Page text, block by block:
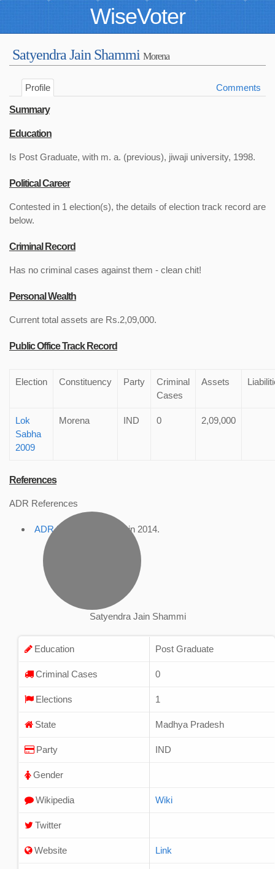
WiseVoter
Satyendra Jain Shammi Morena
Profile Comments
Summary
Education
Is Post Graduate, with m. a. (previous), jiwaji university, 1998.
Political Career
Contested in 1 election(s), the details of election track record are
below.
Criminal Record
Has no criminal cases against them - clean chit!
Personal Wealth
Current total assets are Rs.2,09,000.
Public Office Track Record
Election Constituency Party
Criminal
Cases
Assets
Lok
Sabha
2009
Morena IND 0 2,09,000
References
ADR References
ADR Profile , accessed in 2014.
Satyendra Jain Shammi
Education Post Graduate
Criminal Cases 0
Elections 1
State Madhya Pradesh
Party IND
Gender
Wikipedia Wiki
Twitter
Website Link